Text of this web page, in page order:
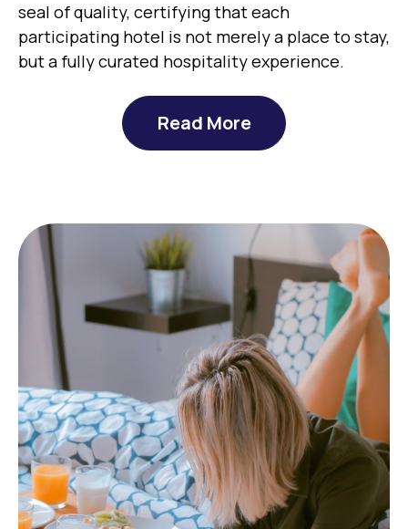
seal of quality, certifying that each
participating hotel is not merely a place to stay,
but a fully curated hospitality experience.
Read More